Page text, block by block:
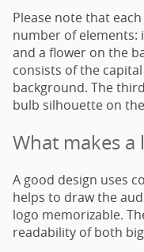
Please note that
number of elements:
and a flower on the
consists of the
background. The
bulb silhouette on
What makes a
A good design uses
helps to draw the
logo memorizable.
readability of both